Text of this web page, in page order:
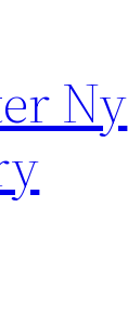
Ny